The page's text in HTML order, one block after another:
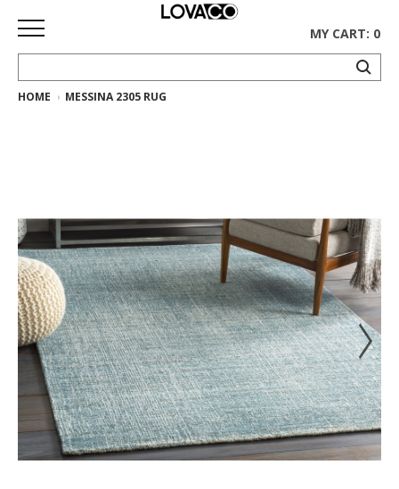
HOME
Ethnicraft
Collection
Gus*
Collection
Rugs
Floor
model
sale
MY CART: 0
HOME MESSINA 2305 RUG